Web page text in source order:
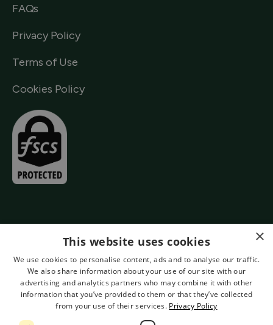
FAQs
Privacy Policy
Terms of Use
Cookies Policy
Authorised by the Prudential Regulation Authority and Regulated
×
This website uses cookies
We use cookies to personalise content, ads and to analyse our traffic.
We also share information about your use of our site with our
advertising and analytics partners who may combine it with other
information that you’ve provided to them or that they’ve collected
from your use of their services. Privacy Policy